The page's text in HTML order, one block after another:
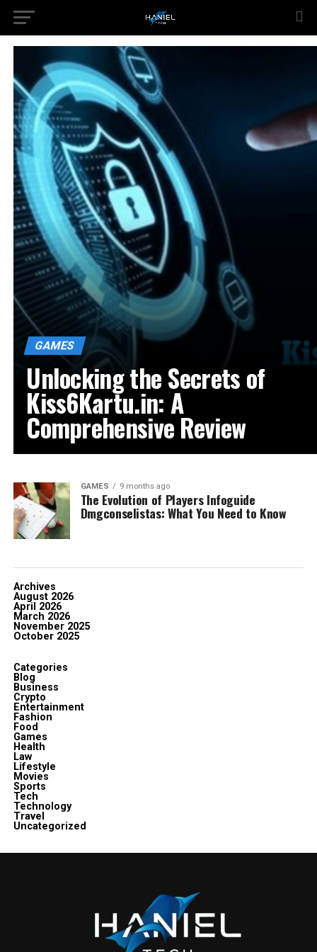
GAMES
Unlocking the Secrets of
Kiss6Kartu.in: A
Comprehensive Review
GAMES 9 months ago
The Evolution of Players Infoguide
Dmgconselistas: What You Need to Know
Archives
August 2026
April 2026
March 2026
November 2025
October 2025
Categories
Blog
Business
Crypto
Entertainment
Fashion
Food
Games
Health
Law
Lifestyle
Movies
Sports
Tech
Technology
Travel
Uncategorized